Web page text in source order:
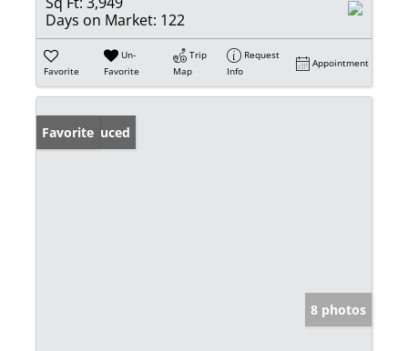
Days on Market: 122
Favorite
Un-
Favorite
Trip
Map
Request
Info
Appointment
Price Reduced
Favorite
8 photos